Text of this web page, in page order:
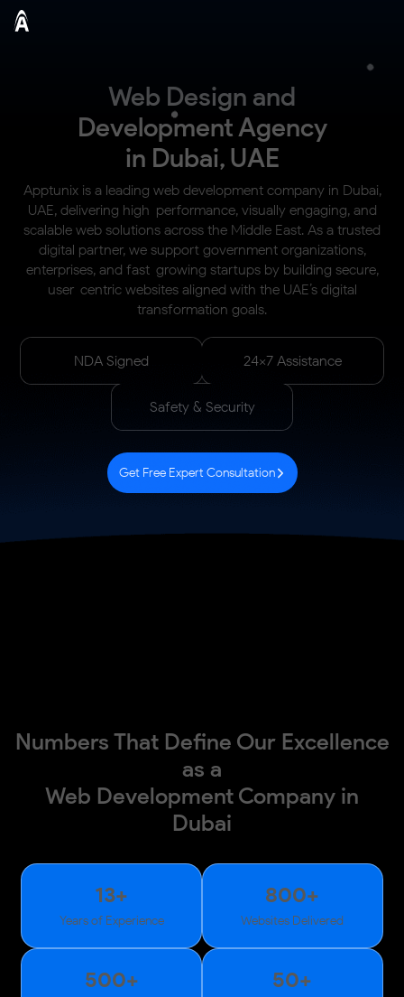
Web Design and
Development Agency
in Dubai, UAE
Apptunix is a leading web development company in Dubai,
UAE, delivering high-performance, visually engaging, and
scalable web solutions across the Middle East. As a trusted
digital partner, we support government organizations,
enterprises, and fast-growing startups by building secure,
user-centric websites aligned with the UAE’s digital
transformation goals.
NDA Signed 24x7 Assistance
Safety & Security
Get Free Expert Consultation
Numbers That Define Our Excellence
as a
Web Development Company in
Dubai
13+
Years of Experience
800+
Websites Delivered
500+ 50+